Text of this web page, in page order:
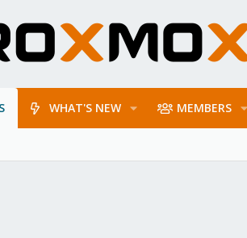
WHAT'S NEW MEMBERS